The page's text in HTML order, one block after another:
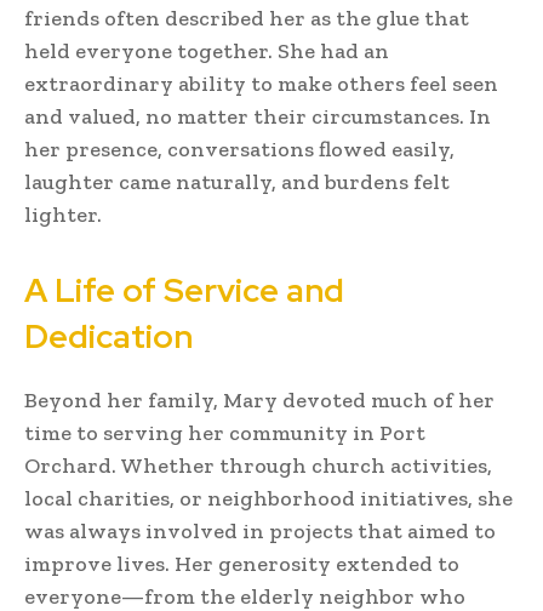
friends often described her as the glue that
held everyone together. She had an
extraordinary ability to make others feel seen
and valued, no matter their circumstances. In
her presence, conversations flowed easily,
laughter came naturally, and burdens felt
lighter.
A Life of Service and
Dedication
Beyond her family, Mary devoted much of her
time to serving her community in Port
Orchard. Whether through church activities,
local charities, or neighborhood initiatives, she
was always involved in projects that aimed to
improve lives. Her generosity extended to
everyone—from the elderly neighbor who